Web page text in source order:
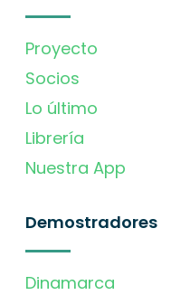
Proyecto
Socios
Lo último
Librería
Nuestra App
Demostradores
Dinamarca